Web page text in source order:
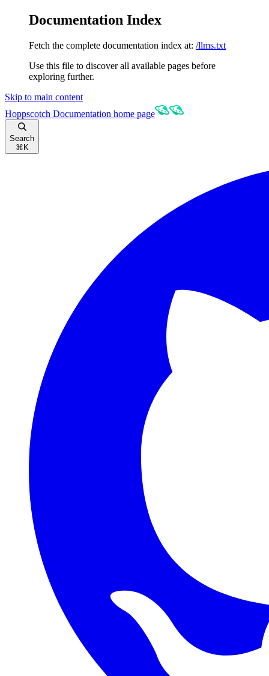
Documentation Index
Fetch the complete documentation index at: /llms.txt
Use this file to discover all available pages before
exploring further.
Skip to main content
Hoppscotch Documentation home page
Search
⌘ K